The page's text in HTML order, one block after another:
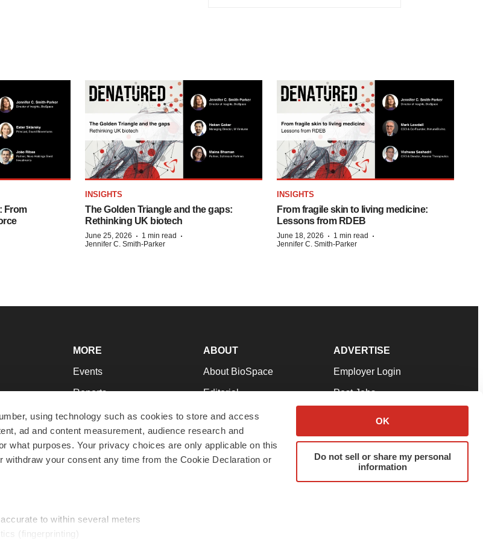
using technology such as cookies to store and access
ad and content measurement, audience research and
what purposes. Your privacy choices are only applicable on this
your consent any time from the Cookie Declaration or
to within several meters
(fingerprinting)
OK
Do not sell or share my personal
information
From
INSIGHTS
The Golden Triangle and the gaps:
Rethinking UK biotech
June 25, 2026 · 1 min read ·
Jennifer C. Smith-Parker
INSIGHTS
From fragile skin to living medicine:
Lessons from RDEB
June 18, 2026 · 1 min read ·
Jennifer C. Smith-Parker
MORE
Events
Reports
Career Advice
NextGen
Best Places to Work
ABOUT
About BioSpace
Editorial
Join Our Team
Support
Terms & Conditions
ADVERTISE
Employer Login
Post Jobs
Advertise
Submit a Press Release